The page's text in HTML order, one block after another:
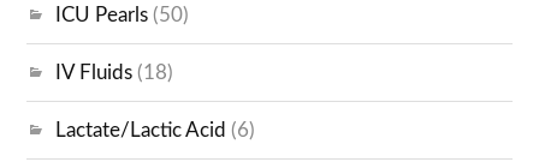
ICU Pearls (50)
IV Fluids (18)
Lactate/Lactic Acid (6)